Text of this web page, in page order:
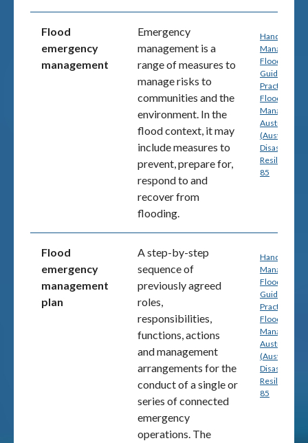
Flood
emergency
management
Emergency
management is a
range of measures to
manage risks to
communities and the
environment. In the
flood context, it may
include measures to
prevent, prepare for,
respond to and
recover from
flooding.
Handbook 7:
Managing
Floodplain: A
Guide to
Practice in
Flood Risk
Australia
(Australian
Disaster
Resilience)
85
Flood
emergency
management
plan
A step-by-step
sequence of
previously agreed
roles,
responsibilities,
functions, actions
and management
arrangements for the
conduct of a single or
series of connected
emergency
operations. The
Handbook 7:
Managing
Floodplain: A
Guide to
Practice in
Flood Risk
Australia
(Australian
Disaster
Resilience)
85